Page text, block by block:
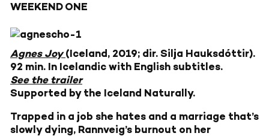
WEEKEND ONE
Agnes Joy (Iceland, 2019; dir. Silja Hauksdóttir).
92 min. In Icelandic with English subtitles.
See the trailer
Supported by the Iceland Naturally.
Trapped in a job she hates and a marriage that’s
slowly dying, Rannveig’s burnout on her